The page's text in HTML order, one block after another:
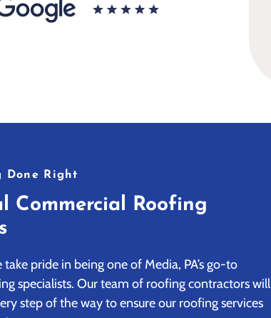
Done Right
Commercial Roofing
take pride in being one of Media, PA’s go-to
specialists. Our team of roofing contractors will
step of the way to ensure our roofing services